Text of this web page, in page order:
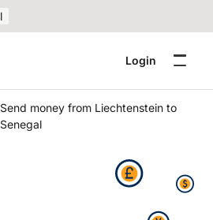
Login
Send money from Liechtenstein to
Senegal